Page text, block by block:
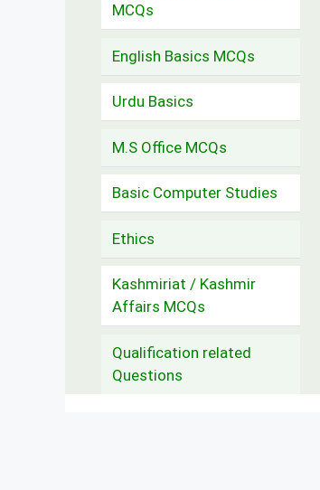
MCQs
English Basics MCQs
Urdu Basics
M.S Office MCQs
Basic Computer Studies
Ethics
Kashmiriat / Kashmir
Affairs MCQs
Qualification related
Questions